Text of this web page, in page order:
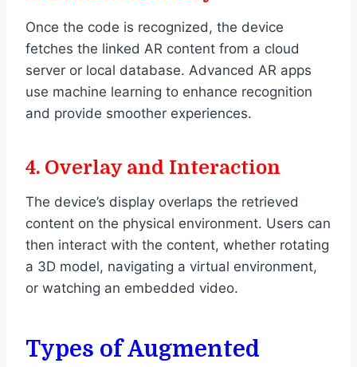
Once the code is recognized, the device
fetches the linked AR content from a cloud
server or local database. Advanced AR apps
use machine learning to enhance recognition
and provide smoother experiences.
4. Overlay and Interaction
The device’s display overlaps the retrieved
content on the physical environment. Users can
then interact with the content, whether rotating
a 3D model, navigating a virtual environment,
or watching an embedded video.
Types of Augmented